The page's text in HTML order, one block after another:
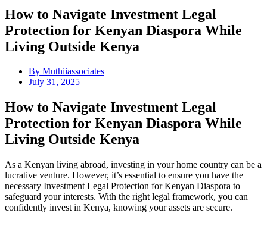
How to Navigate Investment Legal
Protection for Kenyan Diaspora While
Living Outside Kenya
By Muthiiassociates
July 31, 2025
How to Navigate Investment Legal
Protection for Kenyan Diaspora While
Living Outside Kenya
As a Kenyan living abroad, investing in your home country can be a
lucrative venture. However, it’s essential to ensure you have the
necessary Investment Legal Protection for Kenyan Diaspora to
safeguard your interests. With the right legal framework, you can
confidently invest in Kenya, knowing your assets are secure.